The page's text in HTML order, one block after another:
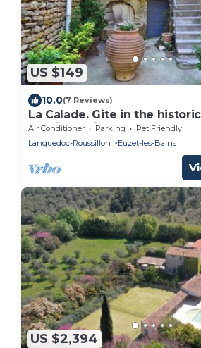
US $149
10.0(7 Reviews)
La Calade. Gite in the
medieval village.
Air Conditioner Parking
Pet Friendly
Languedoc-Roussillon
Euzet-les-Bains
US $2,394